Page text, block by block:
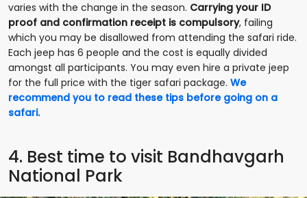
varies with the change in the season. Carrying your ID
proof and confirmation receipt is compulsory, failing
which you may be disallowed from attending the safari ride.
Each jeep has 6 people and the cost is equally divided
amongst all participants. You may even hire a private jeep
for the full price with the tiger safari package. We
recommend you to read these tips before going on a
safari.
4. Best time to visit Bandhavgarh
National Park